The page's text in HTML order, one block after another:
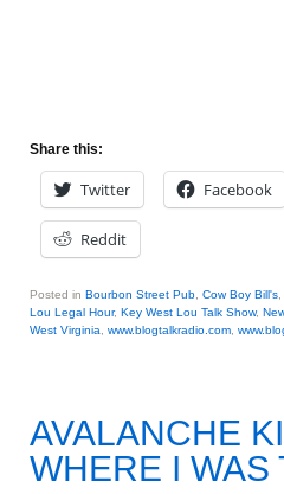
Share this:
Twitter Facebook
Reddit
Posted in Bourbon Street Pub Cow Boy Bill's
Lou Legal Hour, Key West Lou Talk Show,
West Virginia
www.blogtalkradio.com
AVALANCHE
WHERE I WAS